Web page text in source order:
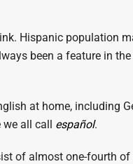
Hispanic population
been a feature in
at home, including
we all call español.
of almost one-fourth